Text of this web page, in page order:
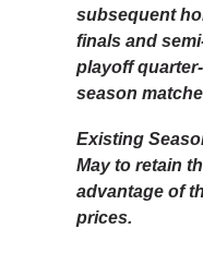
subsequent
finals and
playoff
season
Existing
May to retain
advantage of
prices.